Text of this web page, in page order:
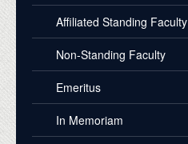
Affiliated Standing Faculty
Non-Standing Faculty
Emeritus
In Memoriam